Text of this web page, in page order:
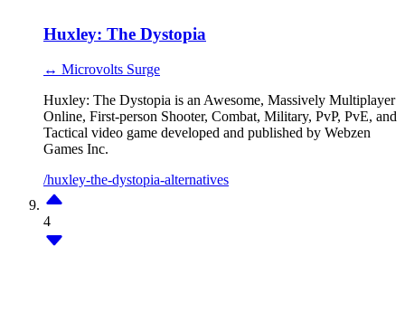
Huxley: The Dystopia
↔ Microvolts Surge
Huxley: The Dystopia is an Awesome, Massively Multiplayer
Online, First-person Shooter, Combat, Military, PvP, PvE, and
Tactical video game developed and published by Webzen
Games Inc.
/huxley-the-dystopia-alternatives
4